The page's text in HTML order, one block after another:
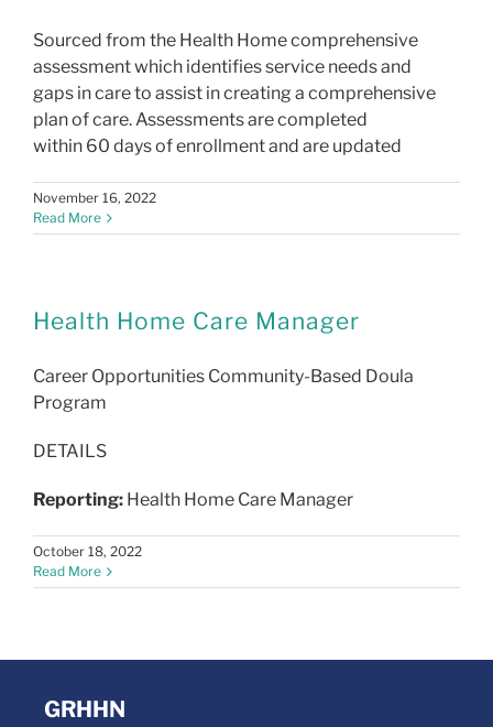
Sourced from the Health Home comprehensive
assessment which identifies service needs and
gaps in care to assist in creating a comprehensive
plan of care. Assessments are completed
within 60 days of enrollment and are updated
November 16, 2022
Read More
Health Home Care Manager
Career Opportunities Community-Based Doula
Program
DETAILS
Reporting: Health Home Care Manager
October 18, 2022
Read More
GRHHN